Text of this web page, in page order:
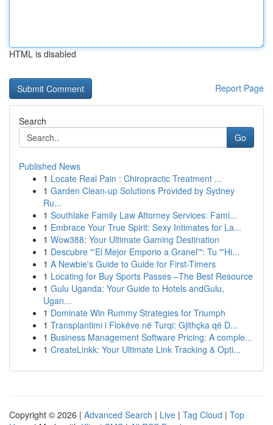
HTML is disabled
Report Page
Search
Go
Published News
1 Locate Real Pain : Chiropractic Treatment ...
1 Garden Clean-up Solutions Provided by Sydney
Ru...
1 Southlake Family Law Attorney Services: Fami...
1 Embrace Your True Spirit: Sexy Intimates for La...
1 Wow388: Your Ultimate Gaming Destination
1 Descubre "'El Mejor Emporio a Granel'": Tu "'Hi...
1 A Newbie's Guide to Guide for First-Timers
1 Locating for Buy Sports Passes –The Best Resource
1 Gulu Uganda: Your Guide to Hotels andGulu,
Ugan...
1 Dominate Win Rummy Strategies for Triumph
1 Transplantimi i Flokëve në Turqi: Gjithçka që D...
1 Business Management Software Pricing: A comple...
1 CreateLinkk: Your Ultimate Link Tracking & Opti...
Copyright © 2026 | Advanced Search | Live | Tag Cloud | Top